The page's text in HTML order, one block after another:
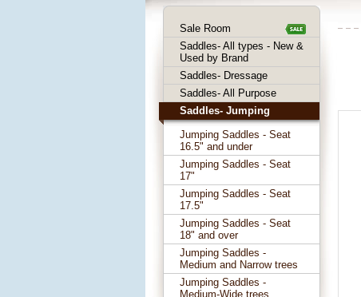
Sale Room
Saddles- All types - New &
Used by Brand
Saddles- Dressage
Saddles- All Purpose
Saddles- Jumping
Jumping Saddles - Seat
16.5" and under
Jumping Saddles - Seat
17"
Jumping Saddles - Seat
17.5"
Jumping Saddles - Seat
18" and over
Jumping Saddles -
Medium and Narrow trees
Jumping Saddles -
Medium-Wide trees